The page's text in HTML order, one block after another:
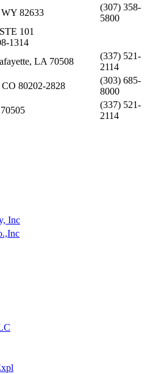
82633
(307) 358-
5800
101
1314
LA 70508
(337) 521-
2114
80202-2828
(303) 685-
8000
(337) 521-
2114
Inc